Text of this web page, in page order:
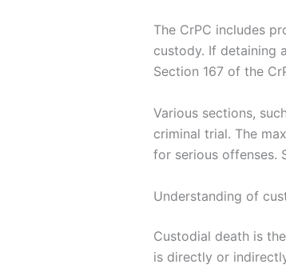
The CrPC includes
custody. If detaining
Section 167 of the
Various sections,
criminal trial. The
for serious offenses.
Understanding of
Custodial death is
is directly or